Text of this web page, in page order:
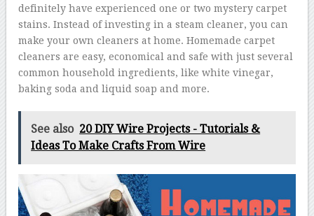
definitely have experienced one or two mystery carpet
stains. Instead of investing in a steam cleaner, you can
make your own cleaners at home. Homemade carpet
cleaners are easy, economical and safe with just several
common household ingredients, like white vinegar,
baking soda and liquid soap and more.
See also 20 DIY Wire Projects - Tutorials &
Ideas To Make Crafts From Wire